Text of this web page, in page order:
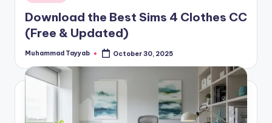
in
Download the Best Sims 4 Clothes CC
(Free & Updated)
Posted
Muhammad Tayyab October 30, 2025